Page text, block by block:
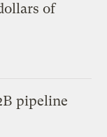
of
pipeline